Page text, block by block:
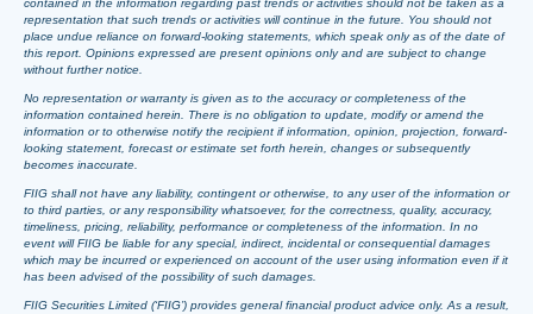
contained in the information regarding past trends or activities should not be taken as a
representation that such trends or activities will continue in the future. You should not
place undue reliance on forward-looking statements, which speak only as of the date of
this report. Opinions expressed are present opinions only and are subject to change
without further notice.
No representation or warranty is given as to the accuracy or completeness of the
information contained herein. There is no obligation to update, modify or amend the
information or to otherwise notify the recipient if information, opinion, projection, forward-
looking statement, forecast or estimate set forth herein, changes or subsequently
becomes inaccurate.
FIIG shall not have any liability, contingent or otherwise, to any user of the information or
to third parties, or any responsibility whatsoever, for the correctness, quality, accuracy,
timeliness, pricing, reliability, performance or completeness of the information. In no
event will FIIG be liable for any special, indirect, incidental or consequential damages
which may be incurred or experienced on account of the user using information even if it
has been advised of the possibility of such damages.
FIIG Securities Limited (‘FIIG’) provides general financial product advice only. As a result,